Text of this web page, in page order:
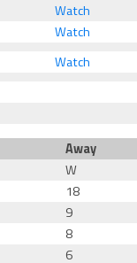
Watch
Watch
Watch
Away
W
18
9
8
6